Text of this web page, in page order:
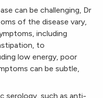
can be challenging, Dr
of the disease vary,
including
to
low energy, poor
can be subtle,
serology, such as anti-